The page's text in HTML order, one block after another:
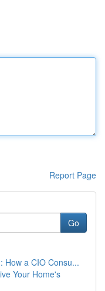
Report Page
Go
How a CIO Consu...
Your Home's